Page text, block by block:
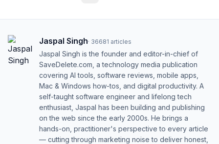
Jaspal Singh· 36681 articles
Jaspal Singh is the founder and editor-in-chief of
SaveDelete.com, a technology media publication
covering AI tools, software reviews, mobile apps,
Mac & Windows how-tos, and digital productivity. A
self-taught software engineer and lifelong tech
enthusiast, Jaspal has been building and publishing
on the web since the early 2000s. He brings a
hands-on, practitioner's perspective to every article
— cutting through marketing noise to deliver honest,